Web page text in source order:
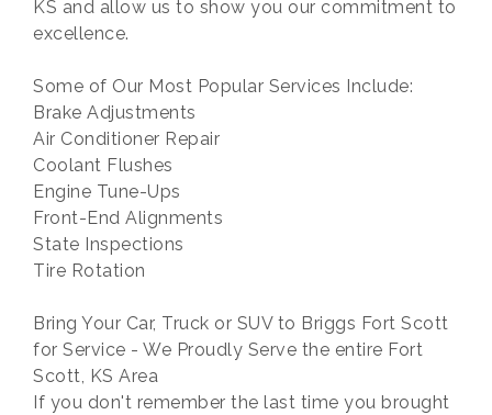
KS and allow us to show you our commitment to
excellence.
Some of Our Most Popular Services Include:
Brake Adjustments
Air Conditioner Repair
Coolant Flushes
Engine Tune-Ups
Front-End Alignments
State Inspections
Tire Rotation
Bring Your Car, Truck or SUV to Briggs Fort Scott
for Service - We Proudly Serve the entire Fort
Scott, KS Area
If you don't remember the last time you brought